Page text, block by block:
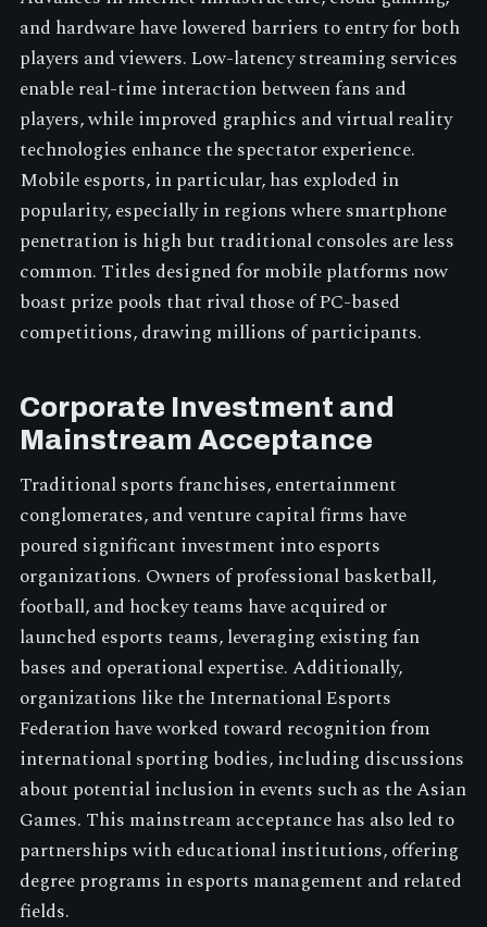
and hardware have lowered barriers to entry for both
players and viewers. Low-latency streaming services
enable real-time interaction between fans and
players, while improved graphics and virtual reality
technologies enhance the spectator experience.
Mobile esports, in particular, has exploded in
popularity, especially in regions where smartphone
penetration is high but traditional consoles are less
common. Titles designed for mobile platforms now
boast prize pools that rival those of PC-based
competitions, drawing millions of participants.
Corporate Investment and
Mainstream Acceptance
Traditional sports franchises, entertainment
conglomerates, and venture capital firms have
poured significant investment into esports
organizations. Owners of professional basketball,
football, and hockey teams have acquired or
launched esports teams, leveraging existing fan
bases and operational expertise. Additionally,
organizations like the International Esports
Federation have worked toward recognition from
international sporting bodies, including discussions
about potential inclusion in events such as the Asian
Games. This mainstream acceptance has also led to
partnerships with educational institutions, offering
degree programs in esports management and related
fields.